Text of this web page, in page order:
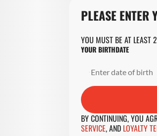
PLEASE ENTER
YOU MUST BE AT LEAST
YOUR BIRTHDATE
BY CONTINUING, YOU
SERVICE,AND LOYALTY